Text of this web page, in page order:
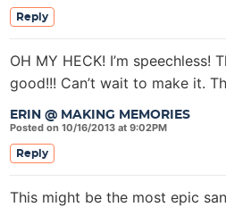
Reply
ERIN @ MAKING MEMORIES
Posted on 10/16/2013 at 9:02PM
OH MY HECK! I’m speechless!
good!!! Can’t wait to make it.
Reply
This might be the most epic